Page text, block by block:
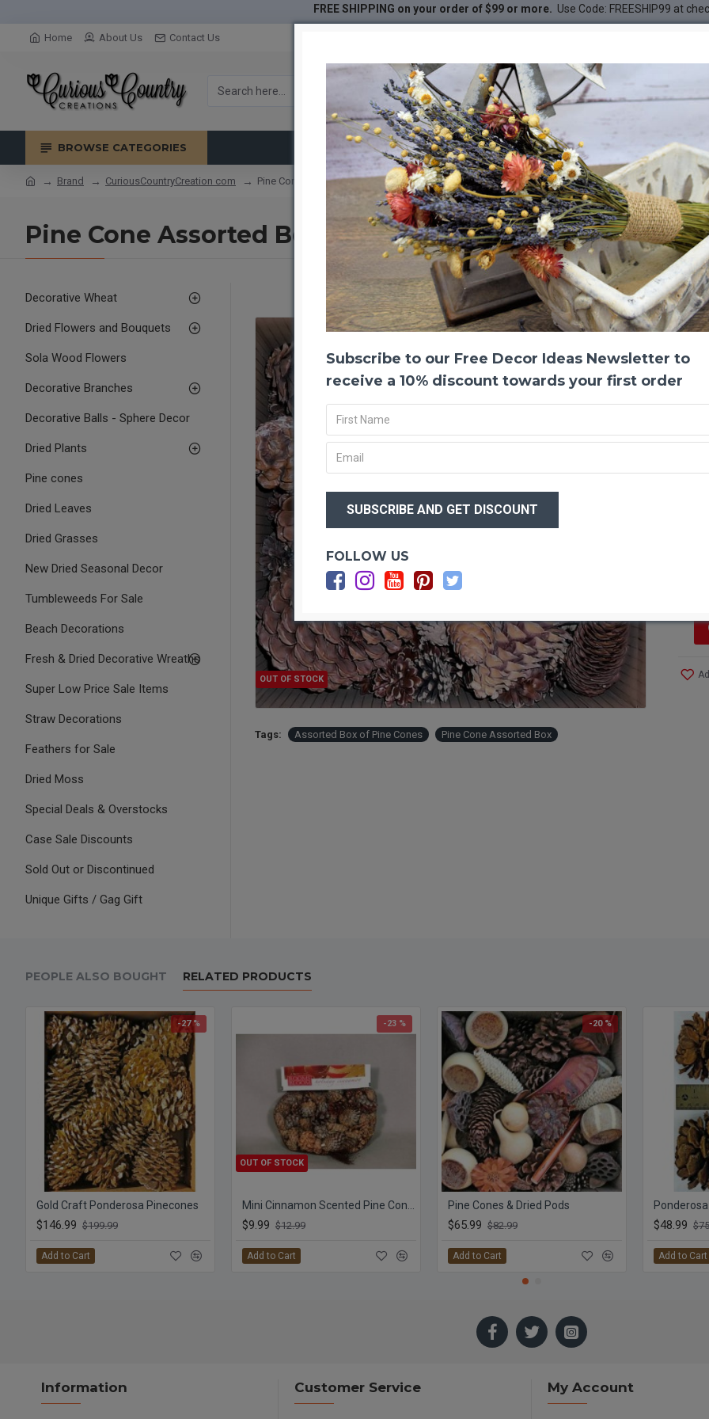
FREE SHIPPING on your order of $99 or more. Use Code: FREESHIP99 at
Home About Us Contact Us
BROWSE CATEGORIES
Brand CuriousCountryCreation com Pine Cone Assorted Box
Pine Cone Assorted Box
Decorative Wheat
Dried Flowers and Bouquets
Sola Wood Flowers
Decorative Branches
Decorative Balls - Sphere Decor
Dried Plants
Pine cones
Dried Leaves
Dried Grasses
New Dried Seasonal Decor
Tumbleweeds For Sale
Beach Decorations
Fresh & Dried Decorative Wreaths
Super Low Price Sale Items
Straw Decorations
Feathers for Sale
Dried Moss
Special Deals & Overstocks
Case Sale Discounts
Sold Out or Discontinued
Unique Gifts / Gag Gift
-21 %
OUT OF STOCK
Pine
a
Size:
Tags: Assorted Box of Pine Cones Pine Cone Assorted Box
PEOPLE ALSO BOUGHT RELATED PRODUCTS
-27 %
Gold Craft Ponderosa Pinecones
$146.99 $199.99
Add to Cart
-23 %
OUT OF STOCK
$9.99 $12.99
Add to Cart
-20 %
Pine Cones & Dried Pods
$65.99 $82.99
Add to Cart
$48.99
Add to Cart
Information Customer Service My Account
Subscribe to our Free Decor Ideas Newsletter to
receive a 10% discount towards your first order
FOLLOW US